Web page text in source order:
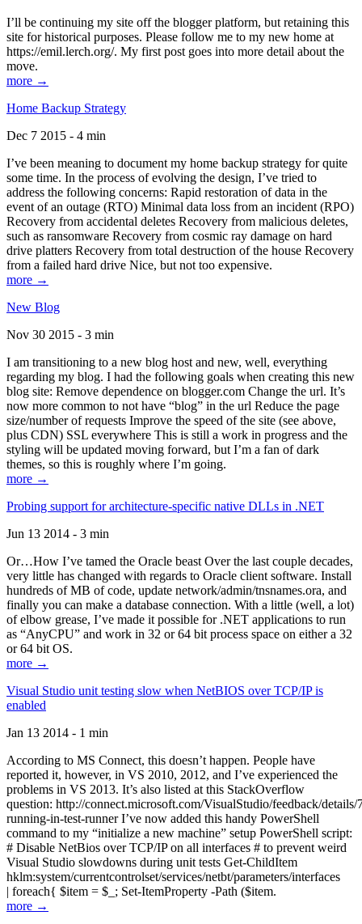
I’ll be continuing my site off the blogger platform, but retaining this
site for historical purposes. Please follow me to my new home at
https://emil.lerch.org/. My first post goes into more detail about the
move.
more →
Home Backup Strategy
Dec 7 2015 - 4 min
I’ve been meaning to document my home backup strategy for quite
some time. In the process of evolving the design, I’ve tried to
address the following concerns: Rapid restoration of data in the
event of an outage (RTO) Minimal data loss from an incident (RPO)
Recovery from accidental deletes Recovery from malicious deletes,
such as ransomware Recovery from cosmic ray damage on hard
drive platters Recovery from total destruction of the house Recovery
from a failed hard drive Nice, but not too expensive.
more →
New Blog
Nov 30 2015 - 3 min
I am transitioning to a new blog host and new, well, everything
regarding my blog. I had the following goals when creating this new
blog site: Remove dependence on blogger.com Change the url. It’s
now more common to not have “blog” in the url Reduce the page
size/number of requests Improve the speed of the site (see above,
plus CDN) SSL everywhere This is still a work in progress and the
styling will be updated moving forward, but I’m a fan of dark
themes, so this is roughly where I’m going.
more →
Probing support for architecture-specific native DLLs in .NET
Jun 13 2014 - 3 min
Or…How I’ve tamed the Oracle beast Over the last couple decades,
very little has changed with regards to Oracle client software. Install
hundreds of MB of code, update network/admin/tnsnames.ora, and
finally you can make a database connection. With a little (well, a lot)
of elbow grease, I’ve made it possible for .NET applications to run
as “AnyCPU” and work in 32 or 64 bit process space on either a 32
or 64 bit OS.
more →
Visual Studio unit testing slow when NetBIOS over TCP/IP is
enabled
Jan 13 2014 - 1 min
According to MS Connect, this doesn’t happen. People have
reported it, however, in VS 2010, 2012, and I’ve experienced the
problems in VS 2013. It’s also listed at this StackOverflow
question: http://connect.microsoft.com/VisualStudio/feedback/
running-in-test-runner I’ve now added this handy PowerShell
command to my “initialize a new machine” setup PowerShell script:
# Disable NetBios over TCP/IP on all interfaces # to prevent weird
Visual Studio slowdowns during unit tests Get-ChildItem
hklm:system/currentcontrolset/services/netbt/parameters/interfaces
| foreach{ $item = $_; Set-ItemProperty -Path ($item.
more →